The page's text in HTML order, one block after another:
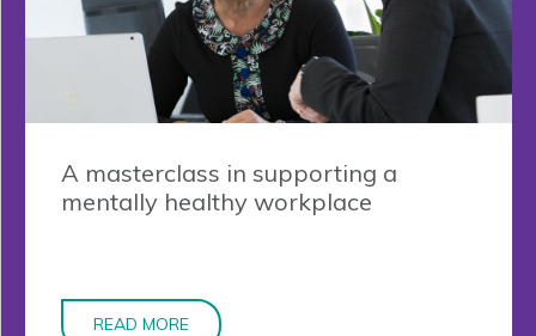
A masterclass in supporting a
mentally healthy workplace
READ MORE